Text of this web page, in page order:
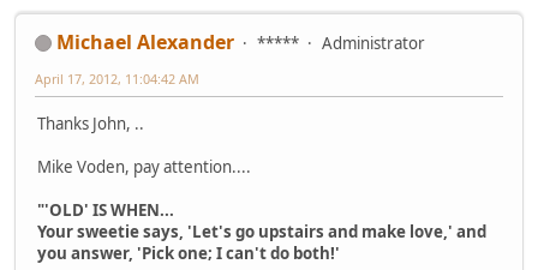
Michael Alexander ***** Administrator
April 17, 2012, 11:04:42 AM
Thanks John, ..
Mike Voden, pay attention....
"'OLD' IS WHEN...
Your sweetie says, 'Let's go upstairs and make love,' and
you answer, 'Pick one; I can't do both!'